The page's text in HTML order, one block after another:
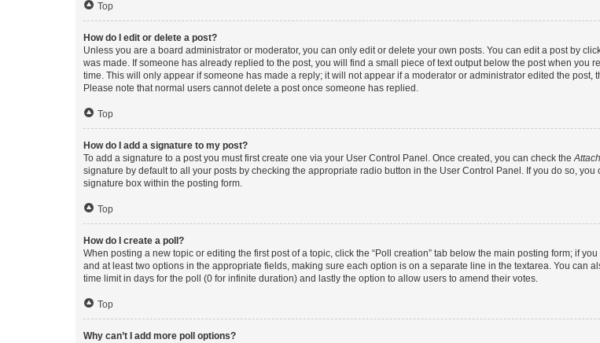
Top
How do I edit or delete a post?
Unless you are a board administrator or moderator, you can only edit or delete your own posts. You can edit a post by
was made. If someone has already replied to the post, you will find a small piece of text output below the post when you
time. This will only appear if someone has made a reply; it will not appear if a moderator or administrator edited the
Please note that normal users cannot delete a post once someone has replied.
Top
How do I add a signature to my post?
To add a signature to a post you must first create one via your User Control Panel. Once created, you can check the
signature by default to all your posts by checking the appropriate radio button in the User Control Panel. If you do so,
signature box within the posting form.
Top
How do I create a poll?
When posting a new topic or editing the first post of a topic, click the “Poll creation” tab below the main posting form; if
and at least two options in the appropriate fields, making sure each option is on a separate line in the textarea. You can
time limit in days for the poll (0 for infinite duration) and lastly the option to allow users to amend their votes.
Top
Why can’t I add more poll options?